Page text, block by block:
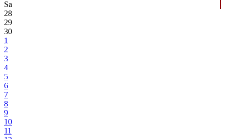
Sa
28
29
30
1
2
3
4
5
6
7
8
9
10
11